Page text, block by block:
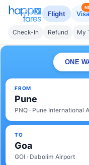
Flight Visa
Check-In Refund My
ONE
FROM
Pune
PNQ · Pune International
TO
Goa
GOI · Dabolim Airport